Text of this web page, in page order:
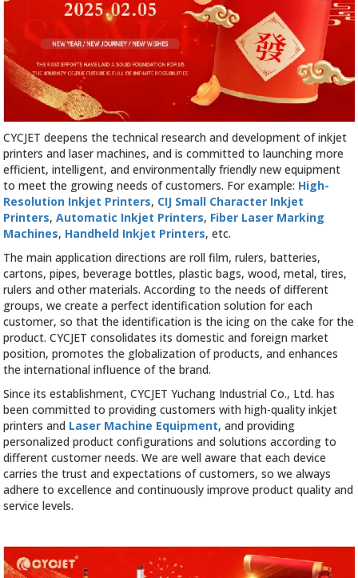
CYCJET deepens the technical research and development of inkjet
printers and laser machines, and is committed to launching more
efficient, intelligent, and environmentally friendly new equipment
to meet the growing needs of customers. For example: High-
Resolution Inkjet Printers, CIJ Small Character Inkjet
Printers,Automatic Inkjet Printers, Fiber Laser Marking
Machines, Handheld Inkjet Printers, etc.
The main application directions are roll film, rulers, batteries,
cartons, pipes, beverage bottles, plastic bags, wood, metal, tires,
rulers and other materials. According to the needs of different
groups, we create a perfect identification solution for each
customer, so that the identification is the icing on the cake for the
product. CYCJET consolidates its domestic and foreign market
position, promotes the globalization of products, and enhances
the international influence of the brand.
Since its establishment, CYCJET Yuchang Industrial Co., Ltd. has
been committed to providing customers with high-quality inkjet
printers and Laser Machine Equipment, and providing
personalized product configurations and solutions according to
different customer needs. We are well aware that each device
carries the trust and expectations of customers, so we always
adhere to excellence and continuously improve product quality and
service levels.